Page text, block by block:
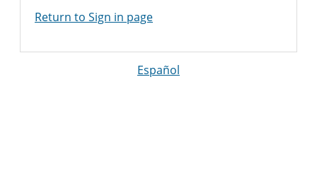
Return to Sign in page
Español